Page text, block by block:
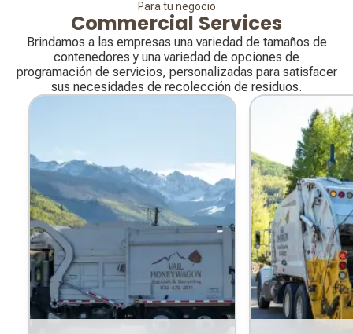
Para tu negocio
Commercial Services
Brindamos a las empresas una variedad de tamaños de
contenedores y una variedad de opciones de
programación de servicios, personalizadas para satisfacer
sus necesidades de recolección de residuos.